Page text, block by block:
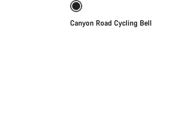
Canyon Road Cycling Bell